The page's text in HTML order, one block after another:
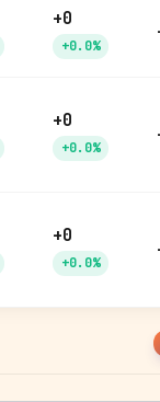
+0
+0.0%
+0
+0.0%
+0
+0.0%